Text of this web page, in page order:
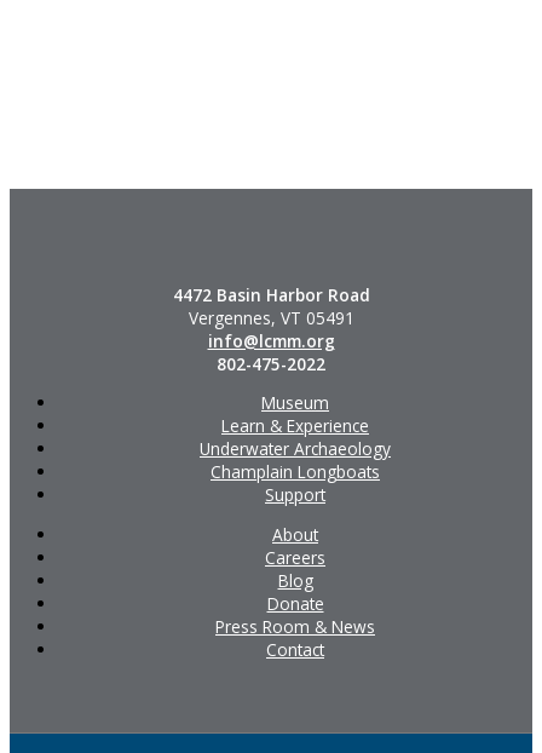
4472 Basin Harbor Road
Vergennes, VT 05491
info@lcmm.org
802-475-2022
Museum
Learn & Experience
Underwater Archaeology
Champlain Longboats
Support
About
Careers
Blog
Donate
Press Room & News
Contact